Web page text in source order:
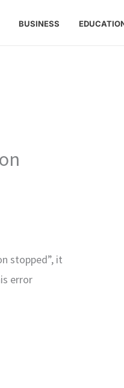
BUSINESS
stopped”, it
error